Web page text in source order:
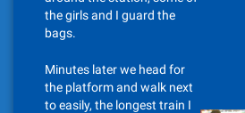
the girls and I guard the
bags.
Minutes later we head for
the platform and walk next
to easily, the longest train I